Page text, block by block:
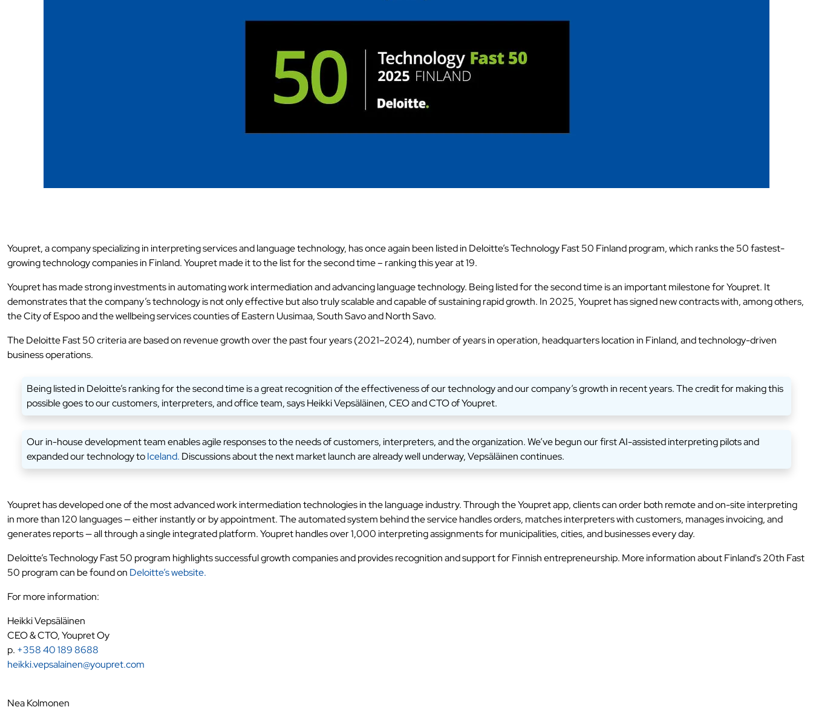
Youpret, a company specializing in interpreting services and language technology, has once again been listed in Deloitte’s Technology Fast 50 Finland program, which ranks the 50 fastest-
growing technology companies in Finland. Youpret made it to the list for the second time – ranking this year at 19.
Youpret has made strong investments in automating work intermediation and advancing language technology. Being listed for the second time is an important milestone for Youpret. It
demonstrates that the company’s technology is not only effective but also truly scalable and capable of sustaining rapid growth. In 2025, Youpret has signed new contracts with, among others,
the City of Espoo and the wellbeing services counties of Eastern Uusimaa, South Savo and North Savo.
The Deloitte Fast 50 criteria are based on revenue growth over the past four years (2021–2024), number of years in operation, headquarters location in Finland, and technology-driven
business operations.
Being listed in Deloitte’s ranking for the second time is a great recognition of the effectiveness of our technology and our company’s growth in recent years. The credit for making this
possible goes to our customers, interpreters, and office team, says Heikki Vepsäläinen, CEO and CTO of Youpret.
Our in-house development team enables agile responses to the needs of customers, interpreters, and the organization. We’ve begun our first AI-assisted interpreting pilots and
expanded our technology toIceland. Discussions about the next market launch are already well underway, Vepsäläinen continues.
Youpret has developed one of the most advanced work intermediation technologies in the language industry. Through the Youpret app, clients can order both remote and on-site interpreting
in more than 120 languages — either instantly or by appointment. The automated system behind the service handles orders, matches interpreters with customers, manages invoicing, and
generates reports — all through a single integrated platform. Youpret handles over 1,000 interpreting assignments for municipalities, cities, and businesses every day.
Deloitte’s Technology Fast 50 program highlights successful growth companies and provides recognition and support for Finnish entrepreneurship. More information about Finland's 20th Fast
50 program can be found on Deloitte’s website.
For more information:
Heikki Vepsäläinen
CEO & CTO, Youpret Oy
p. +358 40 189 8688
heikki.vepsalainen@youpret.com
Nea Kolmonen